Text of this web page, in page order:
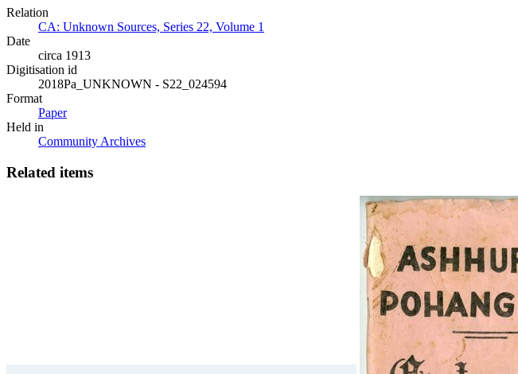
Relation
CA: Unknown Sources, Series 22, Volume 1
Date
circa 1913
Digitisation id
2018Pa_UNKNOWN - S22_024594
Format
Paper
Held in
Community Archives
Related items